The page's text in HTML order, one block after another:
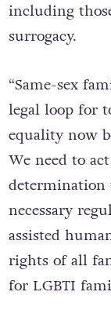
including
surrogacy.
“Same-sex
legal loop for
equality now
We need to
determination
necessary
assisted
rights of all
for LGBTI